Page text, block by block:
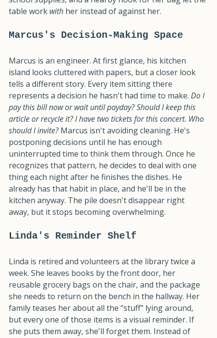
school supplies, and a nearby hook for her bag let the
Marcus is an engineer. At first glance, his kitchen
island looks cluttered with papers, but a closer look
tells a different story. Every item sitting there
represents a decision he hasn't had time to make. Do I
pay this bill now or wait until payday? Should I keep this
article or recycle it? I have two tickets for this concert. Who
should I invite? Marcus isn't avoiding cleaning. He's
postponing decisions until he has enough
uninterrupted time to think them through. Once he
recognizes that pattern, he decides to deal with one
thing each night after he finishes the dishes. He
already has that habit in place, and he'll be in the
kitchen anyway. The pile doesn't disappear right
Linda is retired and volunteers at the library twice a
week. She leaves books by the front door, her
reusable grocery bags on the chair, and the package
she needs to return on the bench in the hallway. Her
family teases her about all the "stuff" lying around,
but every one of those items is a visual reminder. If